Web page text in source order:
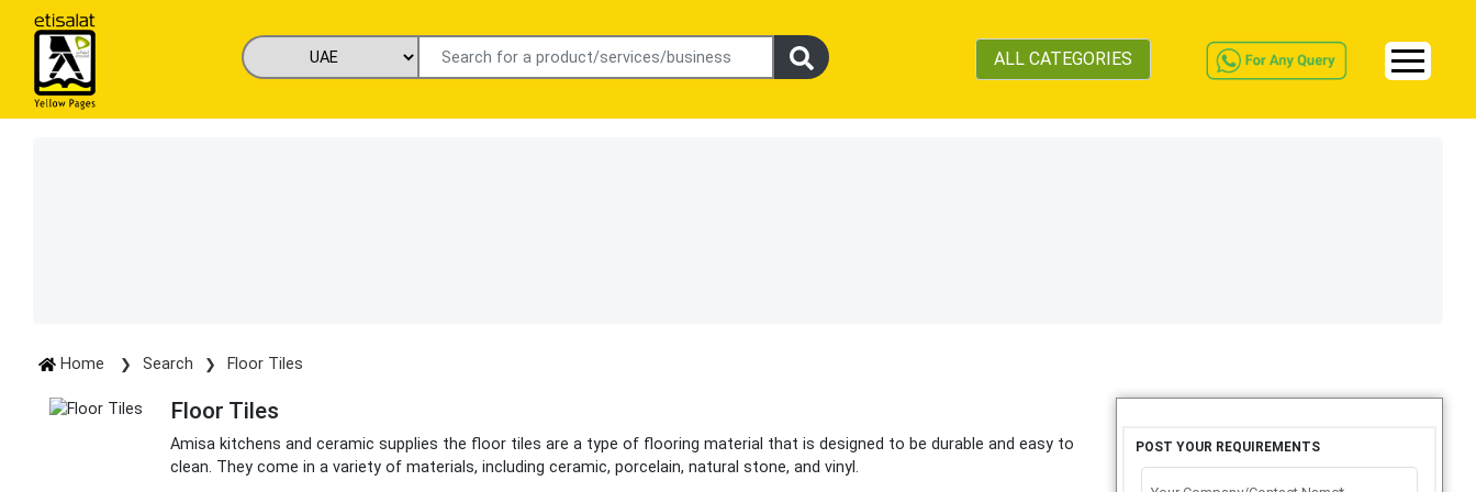
ALL CATEGORIES
Home Search Floor Tiles
Floor Tiles
Amisa kitchens and ceramic supplies the floor tiles are a type of flooring material that is designed to be durable and easy to
clean. They come in a variety of materials, including ceramic, porcelain, natural stone, and vinyl.
POST YOUR REQUIREMENTS